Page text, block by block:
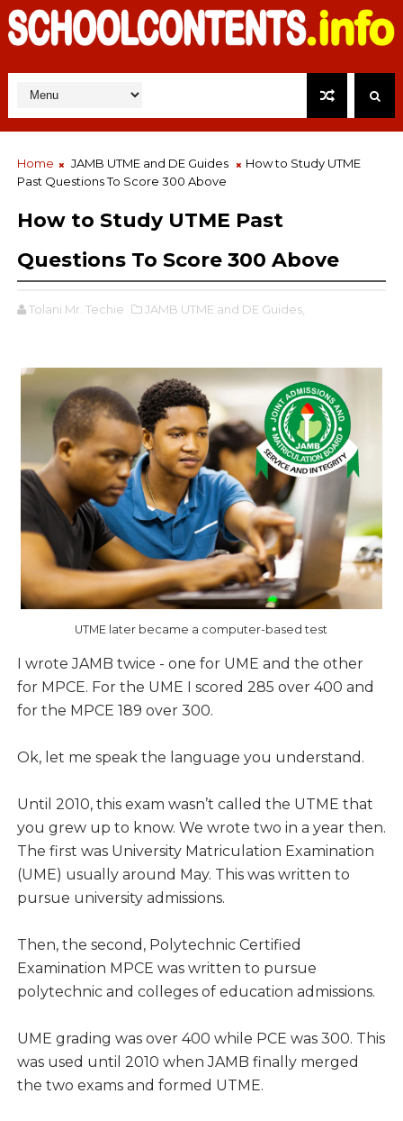
Home JAMB UTME and DE Guides
How to Study UTME
Past Questions To Score 300 Above
How to Study UTME Past
Questions To Score 300 Above
Tolani Mr. Techie JAMB UTME and DE Guides,
UTME later became a computer-based test
I wrote JAMB twice - one for UME and the other
for MPCE. For the UME I scored 285 over 400 and
for the MPCE 189 over 300.
Ok, let me speak the language you understand.
Until 2010, this exam wasn’t called the UTME that
you grew up to know. We wrote two in a year then.
The first was University Matriculation Examination
(UME) usually around May. This was written to
pursue university admissions.
Then, the second, Polytechnic Certified
Examination MPCE was written to pursue
polytechnic and colleges of education admissions.
UME grading was over 400 while PCE was 300. This
was used until 2010 when JAMB finally merged
the two exams and formed UTME.